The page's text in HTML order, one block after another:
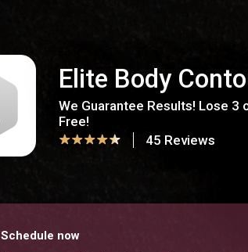
Elite Body
We Guarantee Results! Lose
Free!
45 Reviews
Schedule now